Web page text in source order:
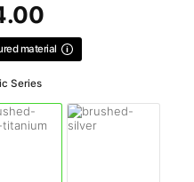
material
Series